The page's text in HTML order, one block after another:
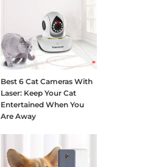
Best 6 Cat Cameras With
Laser: Keep Your Cat
Entertained When You
Are Away